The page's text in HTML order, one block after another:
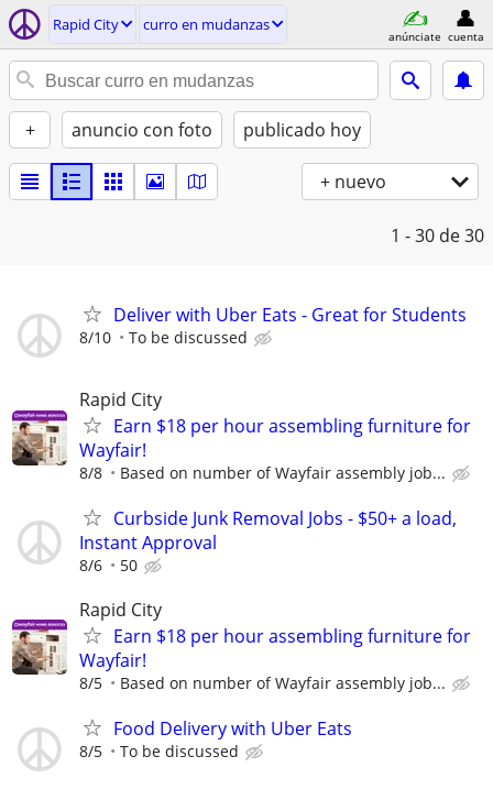
Rapid City curro en mudanzas
anúnciate cuenta
+ anuncio con foto publicado hoy
+ nuevo
1 - 30 de 30
Deliver with Uber Eats - Great for Students
8/10 To be discussed
Rapid City
Earn $18 per hour assembling furniture for
Wayfair!
8/8 Based on number of Wayfair assembly job...
Curbside Junk Removal Jobs - $50+ a load,
Instant Approval
8/6 50
Rapid City
Earn $18 per hour assembling furniture for
Wayfair!
8/5 Based on number of Wayfair assembly job...
Food Delivery with Uber Eats
8/5 To be discussed